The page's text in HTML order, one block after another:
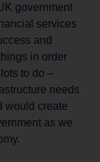
government
services
and
in order
to do –
needs
would create
as we